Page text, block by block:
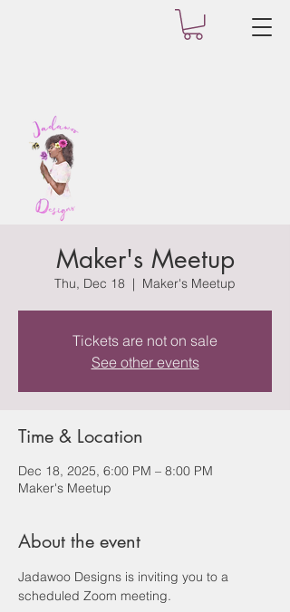
Maker's Meetup
Thu, Dec 18
  |
Maker's Meetup
Tickets are not on sale
See other events
Time & Location
Dec 18, 2025, 6:00 PM – 8:00 PM
Maker's Meetup
About the event
Jadawoo Designs is inviting you to a
scheduled Zoom meeting.